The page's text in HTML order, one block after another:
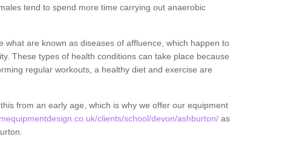
tend to spend more time carrying out anaerobic
what are known as diseases of affluence, which happen to
These types of health conditions can take place because
regular workouts, a healthy diet and exercise are
from an early age, which is why we offer our equipment
clients/school/devon/ashburton/as